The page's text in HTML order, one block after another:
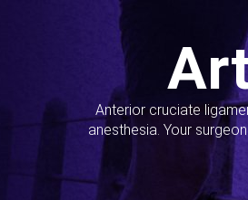
Anterior cruciate
anesthesia. Your